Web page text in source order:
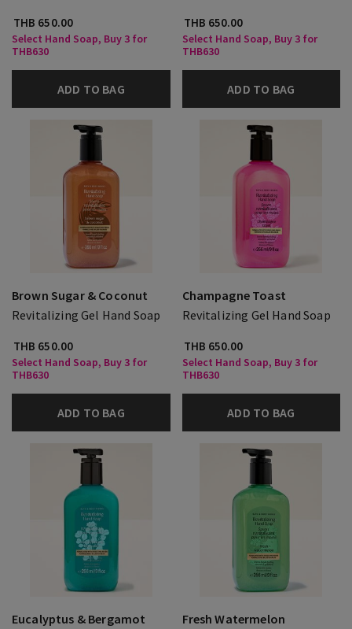
THB 650.00
Select Hand Soap, Buy 3 for
THB630
ADD TO BAG
THB 650.00
Select Hand Soap, Buy 3 for
THB630
ADD TO BAG
Brown Sugar & Coconut
Revitalizing Gel Hand Soap
THB 650.00
Select Hand Soap, Buy 3 for
THB630
ADD TO BAG
Champagne Toast
Revitalizing Gel Hand Soap
THB 650.00
Select Hand Soap, Buy 3 for
THB630
ADD TO BAG
Eucalyptus & Bergamot
Fresh Watermelon